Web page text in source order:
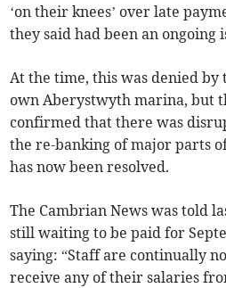
‘on their knees’ over late
they said had been an ongoing
At the time, this was denied
own Aberystwyth marina, but
confirmed that there was
the re-banking of major parts
has now been resolved.
The Cambrian News was told
still waiting to be paid for
saying: “Staff are continually
receive any of their salaries